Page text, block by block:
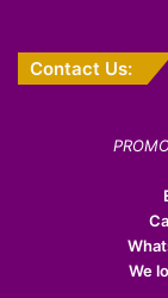
Contact Us:
We